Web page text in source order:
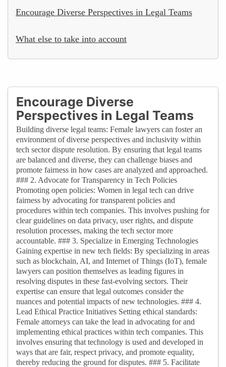
Encourage Diverse Perspectives in Legal Teams
What else to take into account
Encourage Diverse
Perspectives in Legal Teams
Building diverse legal teams: Female lawyers can foster an
environment of diverse perspectives and inclusivity within
tech sector dispute resolution. By ensuring that legal teams
are balanced and diverse, they can challenge biases and
promote fairness in how cases are analyzed and approached.
### 2. Advocate for Transparency in Tech Policies
Promoting open policies: Women in legal tech can drive
fairness by advocating for transparent policies and
procedures within tech companies. This involves pushing for
clear guidelines on data privacy, user rights, and dispute
resolution processes, making the tech sector more
accountable. ### 3. Specialize in Emerging Technologies
Gaining expertise in new tech fields: By specializing in areas
such as blockchain, AI, and Internet of Things (IoT), female
lawyers can position themselves as leading figures in
resolving disputes in these fast-evolving sectors. Their
expertise can ensure that legal outcomes consider the
nuances and potential impacts of new technologies. ### 4.
Lead Ethical Practice Initiatives Setting ethical standards:
Female attorneys can take the lead in advocating for and
implementing ethical practices within tech companies. This
involves ensuring that technology is used and developed in
ways that are fair, respect privacy, and promote equality,
thereby reducing the ground for disputes. ### 5. Facilitate